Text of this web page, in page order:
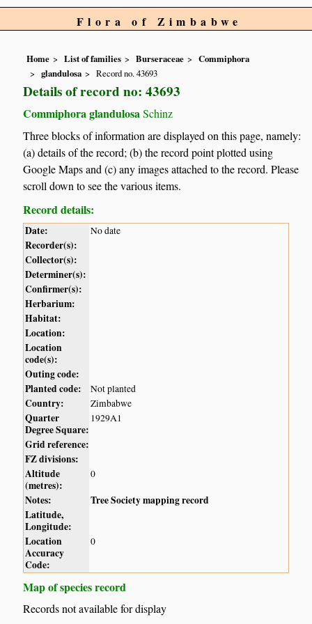
Flora of Zimbabwe
Home List of families Burseraceae
Commiphora
glandulosa
Record no. 43693
Details of record no: 43693
Commiphora glandulosa Schinz
Three blocks of information are displayed on this page, namely:
(a) details of the record; (b) the record point plotted using
Google Maps and (c) any images attached to the record. Please
scroll down to see the various items.
Record details:
Date: No date
Recorder(s):
Collector(s):
Determiner(s):
Confirmer(s):
Herbarium:
Habitat:
Location:
Location
code(s):
Outing code:
Planted code:
Not planted
Country: Zimbabwe
Quarter
Degree Square:
1929A1
Grid reference:
FZ divisions:
Altitude
(metres):
0
Notes:
Tree Society mapping record
Latitude,
Longitude:
Location
Accuracy
Code:
0
Map of species record
Records not available for display